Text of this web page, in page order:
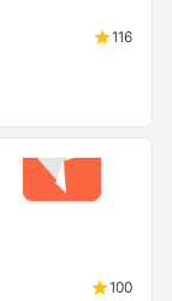
116
100